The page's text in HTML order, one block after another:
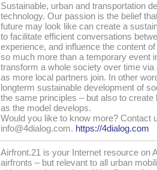
Sustainable, urban and transportation
technology. Our passion is the belief
future may look like can create a
to facilitate efficient conversations
experience, and influence the content
so much more than a temporary event
transform a whole society over time
as more local partners join. In other
longterm sustainable development of
the same principles – but also to
as the model develops.
Would you like to know more? Contact
info@4dialog.com. https://4dialog.com
Airfront.21 is your Internet resource on
airfronts – but relevant to all urban